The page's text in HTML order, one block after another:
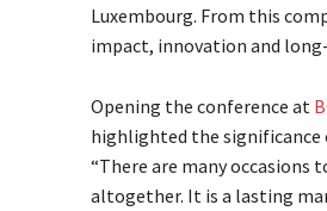
Luxembourg. From this
impact, innovation and
Opening the conference at
highlighted the
“There are many occasions
altogether. It is a lasting